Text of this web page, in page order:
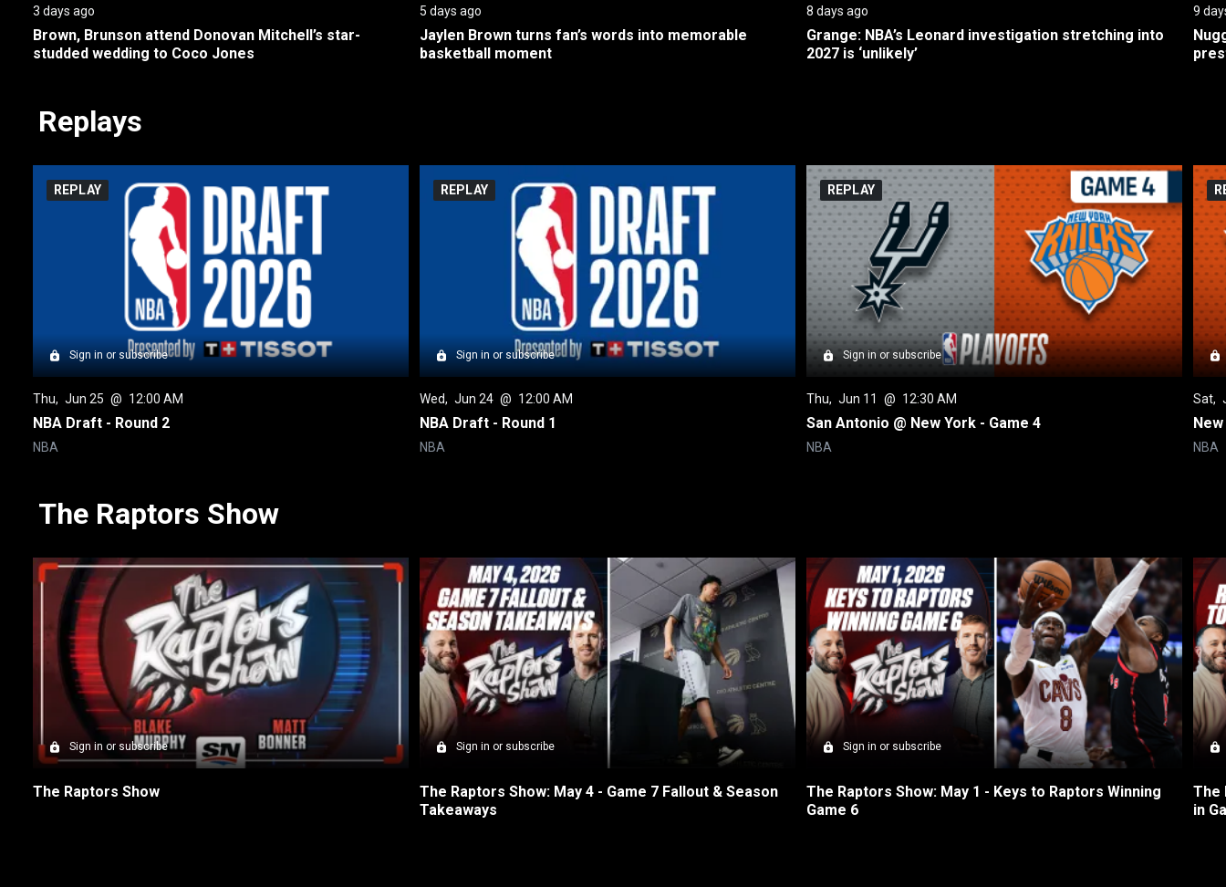
3 days ago
Brown, Brunson attend Donovan Mitchell’s star-
studded wedding to Coco Jones
5 days ago
Jaylen Brown turns fan’s words into memorable
basketball moment
8 days ago
Grange: NBA’s Leonard investigation stretching into
2027 is ‘unlikely’
9
Replays
Sign in or subscribe
REPLAY
Thu, Jun 25 @ 12:00 AM
NBA Draft - Round 2
NBA
Sign in or subscribe
REPLAY
Wed, Jun 24 @ 12:00 AM
NBA Draft - Round 1
NBA
Sign in or subscribe
REPLAY
Thu, Jun 11 @ 12:30 AM
San Antonio @ New York - Game 4
NBA
Sat,
NBA
The Raptors Show
Sign in or subscribe
The Raptors Show
Sign in or subscribe
The Raptors Show: May 4 - Game 7 Fallout & Season
Takeaways
Sign in or subscribe
The Raptors Show: May 1 - Keys to Raptors Winning
Game 6
The
in